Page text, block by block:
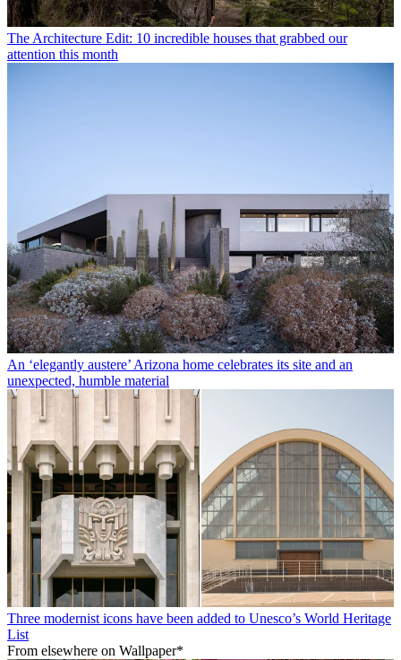
The Architecture Edit: 10 incredible houses that grabbed our
attention this month
An ‘elegantly austere’ Arizona home celebrates its site and an
unexpected, humble material
Three modernist icons have been added to Unesco’s World Heritage
List
From elsewhere on Wallpaper*